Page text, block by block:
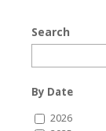
Search
By Date
2026